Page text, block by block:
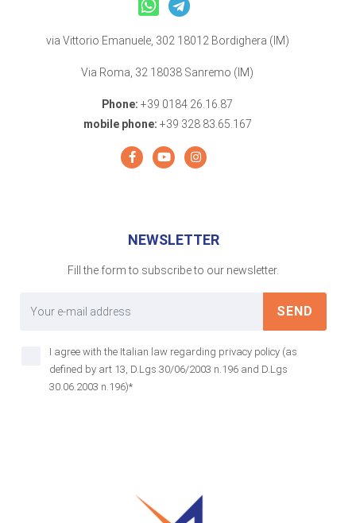
via Vittorio Emanuele, 302 18012 Bordighera (IM)
Via Roma, 32 18038 Sanremo (IM)
Phone: +39 0184 26.16.87
mobile phone: +39 328 83.65.167
NEWSLETTER
Fill the form to subscribe to our newsletter.
SEND
I agree with the Italian law regarding privacy policy (as
defined by art 13, D.Lgs 30/06/2003 n.196 and D.Lgs
30.06.2003 n.196)*